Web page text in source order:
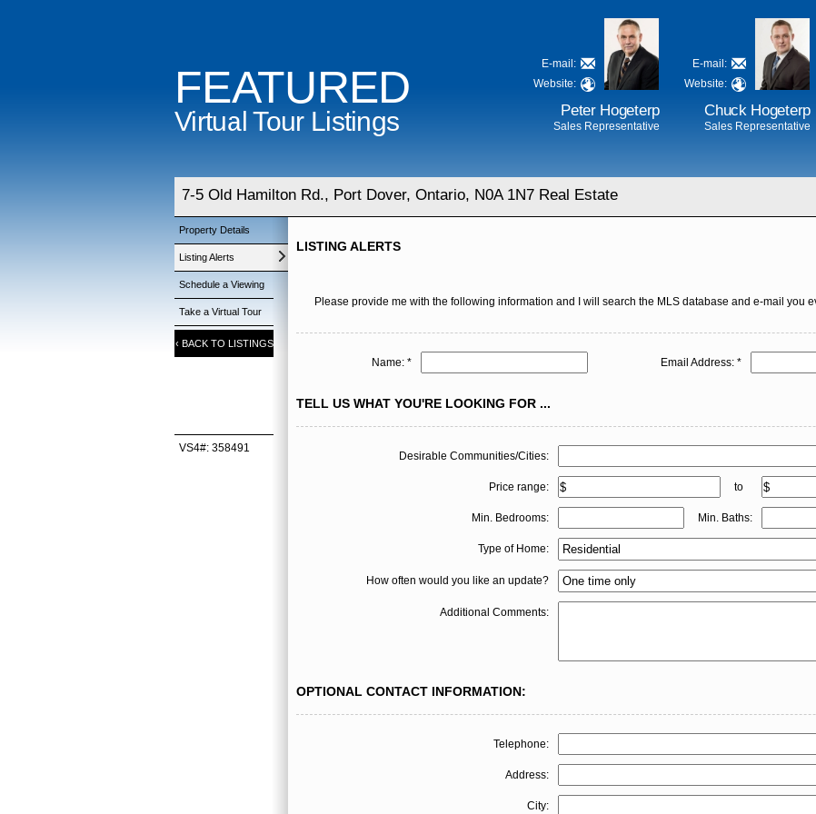
FEATURED
Virtual Tour Listings
E-mail:
Website:
Peter Hogeterp
Sales Representative
E-mail:
Website:
Chuck Hogeterp
Sales Representative
7-5 Old Hamilton Rd., Port Dover, Ontario, N0A 1N7 Real Estate
Property Details
Listing Alerts
Schedule a Viewing
Take a Virtual Tour
‹ BACK TO LISTINGS
VS4#: 358491
LISTING ALERTS
Please provide me with the following information and I will search the MLS database and e-mail you
Name: * Email Address: *
TELL US WHAT YOU'RE LOOKING FOR ...
Desirable Communities/Cities:
Price range: to
Min. Bedrooms: Min. Baths:
Type of Home:
How often would you like an update?
Additional Comments:
OPTIONAL CONTACT INFORMATION:
Telephone:
Address:
City: